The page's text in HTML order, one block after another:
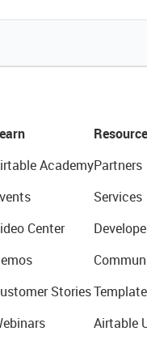
Academy
Center
Stories
Partners
Services
Airtable